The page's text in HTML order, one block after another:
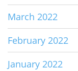
March 2022
February 2022
January 2022